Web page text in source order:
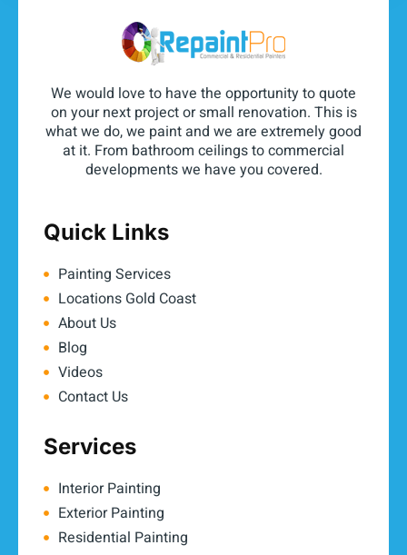
We would love to have the opportunity to quote
on your next project or small renovation. This is
what we do, we paint and we are extremely good
at it. From bathroom ceilings to commercial
developments we have you covered.
Quick Links
Painting Services
Locations Gold Coast
About Us
Blog
Videos
Contact Us
Services
Interior Painting
Exterior Painting
Residential Painting